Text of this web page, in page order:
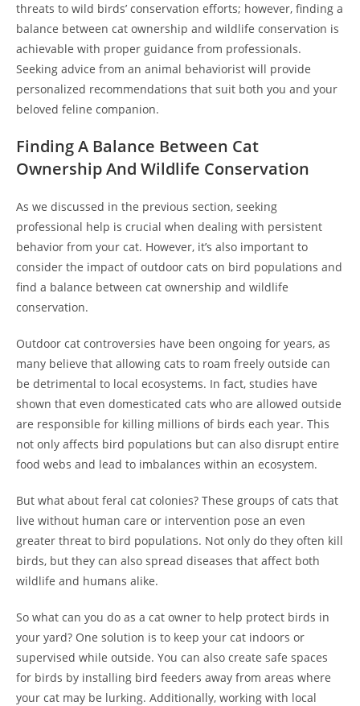
threats to wild birds’ conservation efforts; however, finding a
balance between cat ownership and wildlife conservation is
achievable with proper guidance from professionals.
Seeking advice from an animal behaviorist will provide
personalized recommendations that suit both you and your
beloved feline companion.
Finding A Balance Between Cat
Ownership And Wildlife Conservation
As we discussed in the previous section, seeking
professional help is crucial when dealing with persistent
behavior from your cat. However, it’s also important to
consider the impact of outdoor cats on bird populations and
find a balance between cat ownership and wildlife
conservation.
Outdoor cat controversies have been ongoing for years, as
many believe that allowing cats to roam freely outside can
be detrimental to local ecosystems. In fact, studies have
shown that even domesticated cats who are allowed outside
are responsible for killing millions of birds each year. This
not only affects bird populations but can also disrupt entire
food webs and lead to imbalances within an ecosystem.
But what about feral cat colonies? These groups of cats that
live without human care or intervention pose an even
greater threat to bird populations. Not only do they often kill
birds, but they can also spread diseases that affect both
wildlife and humans alike.
So what can you do as a cat owner to help protect birds in
your yard? One solution is to keep your cat indoors or
supervised while outside. You can also create safe spaces
for birds by installing bird feeders away from areas where
your cat may be lurking. Additionally, working with local